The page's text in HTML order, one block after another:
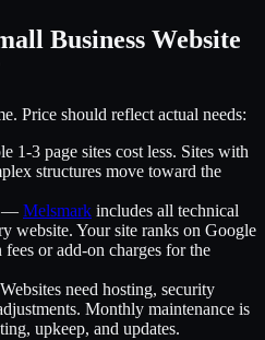
Business Website
Price should reflect actual needs:
1-3 page sites cost less. Sites with
structures move toward the
— Melsmark includes all technical
website. Your site ranks on Google
or add-on charges for the
Websites need hosting, security
Monthly maintenance is
upkeep, and updates.